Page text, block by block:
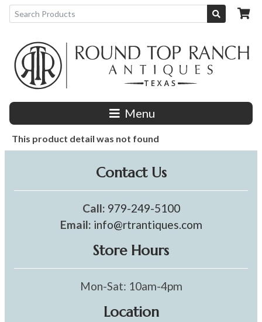
Menu
This product detail was not found
Contact Us
Call: 979-249-5100
Email: info@rtrantiques.com
Store Hours
Mon-Sat: 10am-4pm
Location